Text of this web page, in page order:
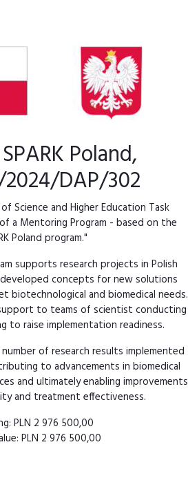
Poland,
DAP/302
Science and Higher Education Task
a Mentoring Program - based on the
Poland program."
supports research projects in Polish
concepts for new solutions
biotechnological and biomedical needs.
to teams of scientist conducting
to raise implementation readiness.
of research results implemented
to advancements in biomedical
and ultimately enabling improvements
and treatment effectiveness.
PLN 2 976 500,00
PLN 2 976 500,00